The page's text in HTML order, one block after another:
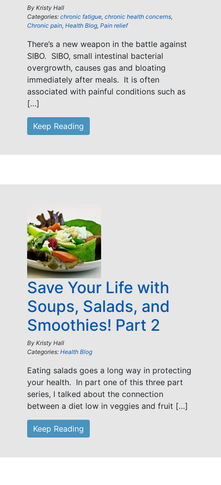
By Kristy Hall
Categories: chronic fatigue, chronic health concerns,
Chronic pain, Health Blog, Pain relief
There’s a new weapon in the battle against
SIBO. SIBO, small intestinal bacterial
overgrowth, causes gas and bloating
immediately after meals. It is often
associated with painful conditions such as
[…]
Keep Reading
Save Your Life with
Soups, Salads, and
Smoothies! Part 2
By Kristy Hall
Categories: Health Blog
Eating salads goes a long way in protecting
your health. In part one of this three part
series, I talked about the connection
between a diet low in veggies and fruit […]
Keep Reading